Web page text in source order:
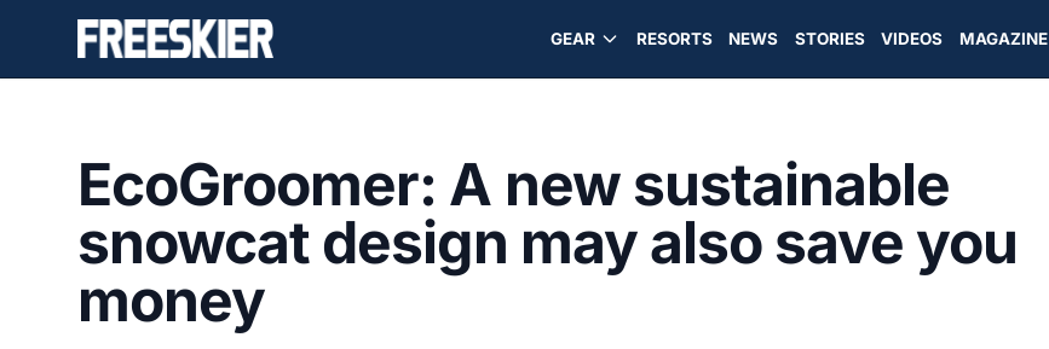
GEAR RESORTS NEWS STORIES VIDEOS MAGAZINE
EcoGroomer: A new sustainable
snowcat design may also save you
money